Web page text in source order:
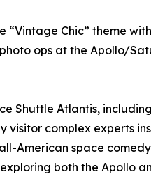
“Vintage Chic” theme
ops at the Apollo/
Shuttle Atlantis,
visitor complex experts
American space
both the Apollo